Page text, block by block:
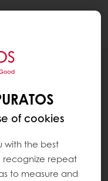
of cookies
with the best
recognize repeat
to measure and